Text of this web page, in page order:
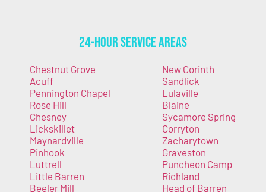
24-Hour Service Areas
Chestnut Grove
Acuff
Pennington Chapel
Rose Hill
Chesney
Lickskillet
Maynardville
Pinhook
Luttrell
Little Barren
Beeler Mill
New Corinth
Sandlick
Lulaville
Blaine
Sycamore Spring
Corryton
Zacharytown
Graveston
Puncheon Camp
Richland
Head of Barren